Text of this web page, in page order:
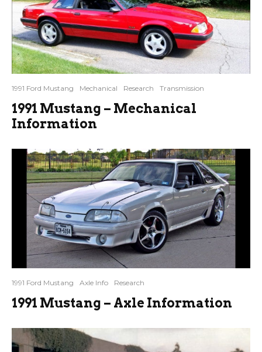
1991 Ford Mustang Mechanical Research Transmission
1991 Mustang – Mechanical
Information
1991 Ford Mustang Axle Info Research
1991 Mustang – Axle Information